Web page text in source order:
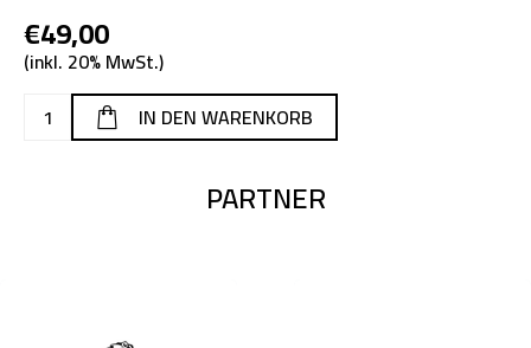
€49,00
(inkl. 20% MwSt.)
PARTNER